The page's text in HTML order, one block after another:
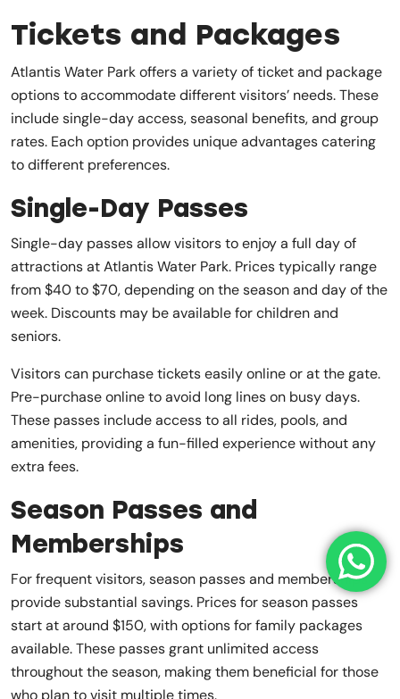
Tickets and Packages
Atlantis Water Park offers a variety of ticket and package
options to accommodate different visitors’ needs. These
include single-day access, seasonal benefits, and group
rates. Each option provides unique advantages catering
to different preferences.
Single-Day Passes
Single-day passes allow visitors to enjoy a full day of
attractions at Atlantis Water Park. Prices typically range
from $40 to $70, depending on the season and day of the
week. Discounts may be available for children and
seniors.
Visitors can purchase tickets easily online or at the gate.
Pre-purchase online to avoid long lines on busy days.
These passes include access to all rides, pools, and
amenities, providing a fun-filled experience without any
extra fees.
Season Passes and
Memberships
For frequent visitors, season passes and memberships
provide substantial savings. Prices for season passes
start at around $150, with options for family packages
available. These passes grant unlimited access
throughout the season, making them beneficial for those
who plan to visit multiple times.